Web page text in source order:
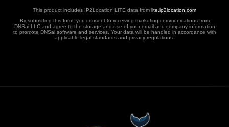
This product includes IP2Location LITE data from lite.ip2location.com
By submitting this form, you consent to receiving marketing communications from
DNSai LLC and agree to the storage and use of your email and company information
to promote DNSai software and services. Your data will be handled in accordance with
applicable legal standards and privacy regulations.